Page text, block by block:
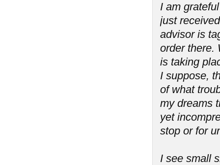
I am
just
advisor is
order there.
is taking
I suppose,
of what
my dreams
yet
stop or for
I see small